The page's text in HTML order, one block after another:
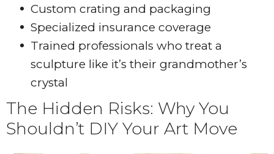
Custom crating and packaging
Specialized insurance coverage
Trained professionals who treat a
sculpture like it’s their grandmother’s
crystal
The Hidden Risks: Why You
Shouldn’t DIY Your Art Move